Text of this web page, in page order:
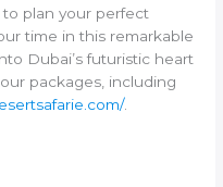
plan your perfect
time in this remarkable
Dubai’s futuristic heart
packages, including
.